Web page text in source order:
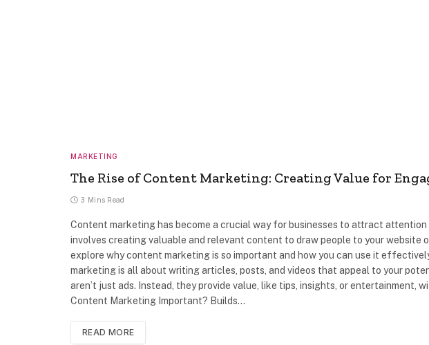
MARKETING
The Rise of Content Marketing: Creating Value for
3 Mins Read
Content marketing has become a crucial way for businesses to attract
involves creating valuable and relevant content to draw people to your website
explore why content marketing is so important and how you can use it
marketing is all about writing articles, posts, and videos that appeal to your
aren’t just ads. Instead, they provide value, like tips, insights, or entertainment,
Content Marketing Important? Builds…
READ MORE